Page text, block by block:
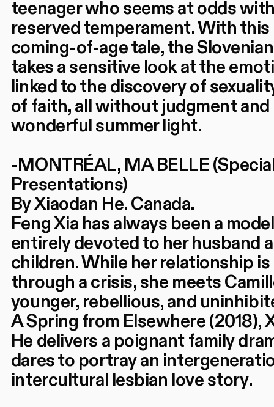
teenager who seems at odds
reserved temperament. With
coming-of-age tale, the
takes a sensitive look at the
linked to the discovery of
of faith, all without judgment and
wonderful summer light.
-MONTRÉAL, MA BELLE
Presentations)
By Xiaodan He. Canada.
Feng Xia has always been a
entirely devoted to her husband
children. While her relationship
through a crisis, she meets
younger, rebellious, and
A Spring from Elsewhere (2018),
He delivers a poignant family
dares to portray an
intercultural lesbian love story.